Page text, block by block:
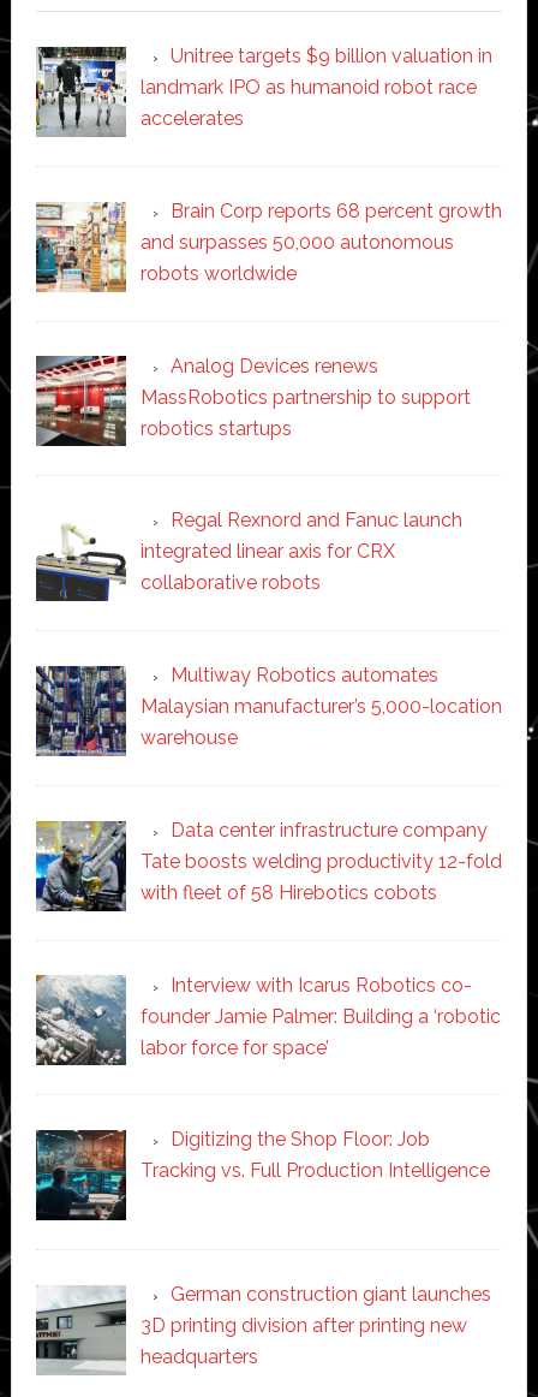
Unitree targets $9 billion valuation in
landmark IPO as humanoid robot race
accelerates
Brain Corp reports 68 percent growth
and surpasses 50,000 autonomous
robots worldwide
Analog Devices renews
MassRobotics partnership to support
robotics startups
Regal Rexnord and Fanuc launch
integrated linear axis for CRX
collaborative robots
Multiway Robotics automates
Malaysian manufacturer’s 5,000-location
warehouse
Data center infrastructure company
Tate boosts welding productivity 12-fold
with fleet of 58 Hirebotics cobots
Interview with Icarus Robotics co-
founder Jamie Palmer: Building a ‘robotic
labor force for space’
Digitizing the Shop Floor: Job
Tracking vs. Full Production Intelligence
German construction giant launches
3D printing division after printing new
headquarters